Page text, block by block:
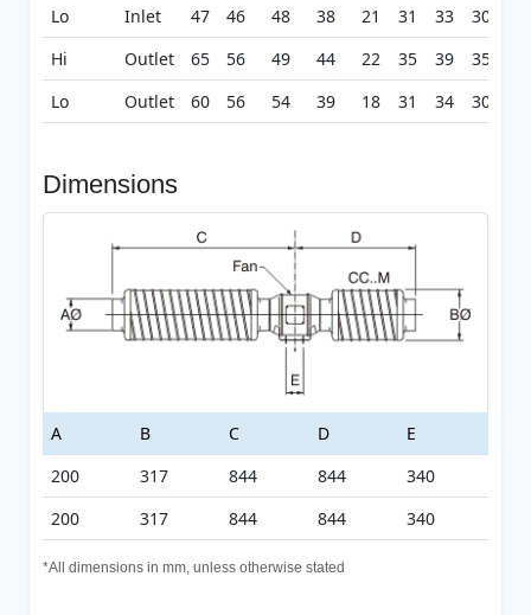
Lo
Inlet 47 46 48 38 21 31 33
30
Hi
Outlet 65 56 49 44 22 35 39
35
Lo
Outlet 60 56 54 39 18 31 34 30
Dimensions
A B C D
E
200
317 844 844
340
200
317 844 844 340
*All dimensions in mm, unless otherwise stated